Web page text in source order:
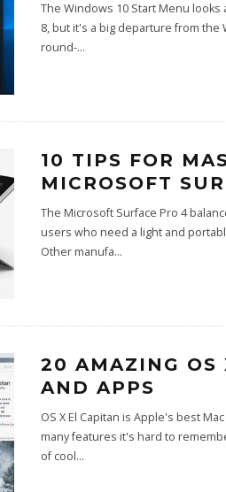
The Windows 10 Start Menu
8, but it's a big departure from the
round-...
10 TIPS FOR
MICROSOFT
The Microsoft Surface Pro 4
users who need a light and
Other manufa...
20 AMAZING OS
AND APPS
OS X El Capitan is Apple's best
many features it's hard to
of cool...